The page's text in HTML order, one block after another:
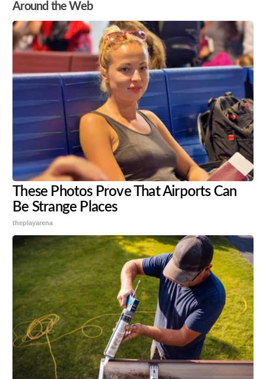
Around the Web
These Photos Prove That Airports Can
Be Strange Places
theplayarena